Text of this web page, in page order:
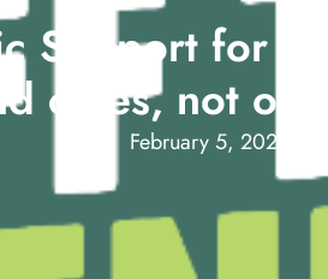
Support for
cities, not
February 5, 2024